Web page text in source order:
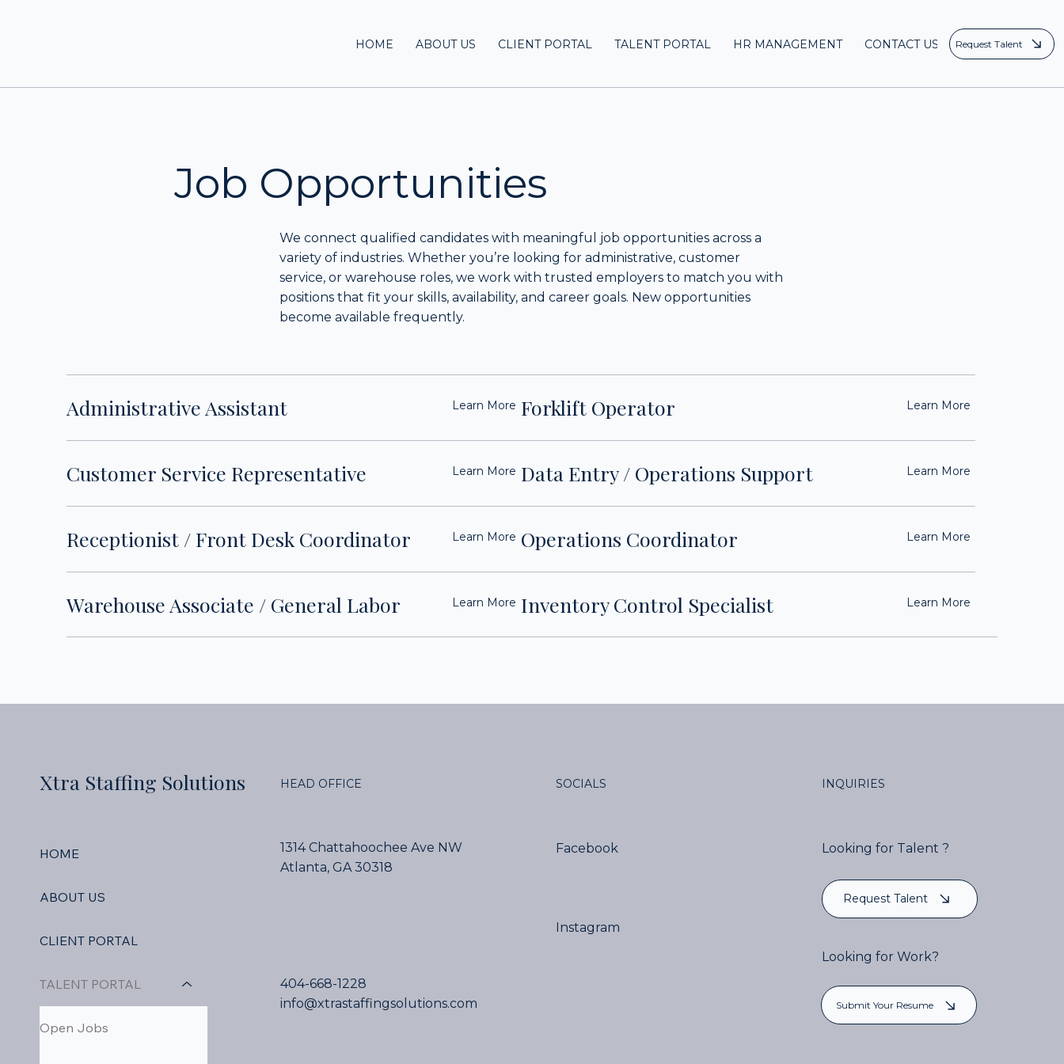
HOME ABOUT US CLIENT PORTAL TALENT PORTAL HR MANAGEMENT CONTACT US Request Talent
Job Opportunities
We connect qualified candidates with meaningful job opportunities across a
variety of industries. Whether you’re looking for administrative, customer
service, or warehouse roles, we work with trusted employers to match you with
positions that fit your skills, availability, and career goals. New opportunities
become available frequently.
Learn More
Administrative Assistant Learn More
Forklift Operator
Learn More
Customer Service Representative Learn More
Data Entry / Operations Support
Learn More
Receptionist / Front Desk Coordinator Learn More
Operations Coordinator
Learn More
Warehouse Associate / General Labor Learn More
Inventory Control Specialist
Xtra Staffing Solutions
HOME
ABOUT US
CLIENT PORTAL
TALENT PORTAL
Open Jobs
HEAD OFFICE
1314 Chattahoochee Ave NW
Atlanta, GA 30318
404-668-1228
info@xtrastaffingsolutions.com
SOCIALS
Facebook
Instagram
INQUIRIES
Looking for Talent ?
Request Talent
Looking for Work?
Submit Your Resume